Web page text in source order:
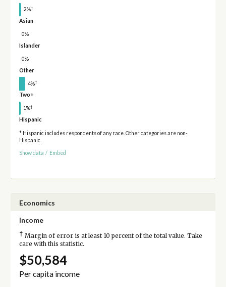
2%†
Asian
0%
Islander
0%
Other
4%†
Two+
1%†
Hispanic
* Hispanic includes respondents of any race. Other categories are non-
Hispanic.
Show data / Embed
Economics
Income
† Margin of error is at least 10 percent of the total value. Take
care with this statistic.
$50,584
Per capita income